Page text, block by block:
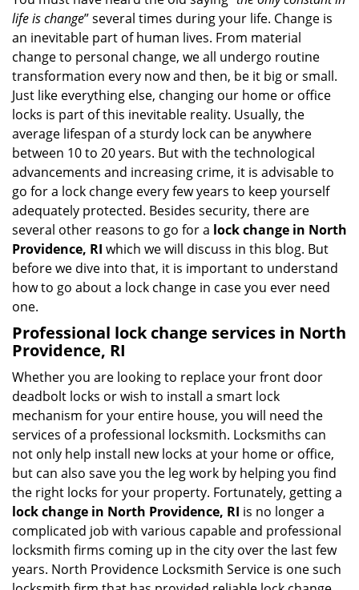
g
o
n
life is change” several times during your life. Change is
an inevitable part of human lives. From material
change to personal change, we all undergo routine
transformation every now and then, be it big or small.
Just like everything else, changing our home or office
locks is part of this inevitable reality. Usually, the
average lifespan of a sturdy lock can be anywhere
between 10 to 20 years. But with the technological
advancements and increasing crime, it is advisable to
go for a lock change every few years to keep yourself
adequately protected. Besides security, there are
several other reasons to go for a lock change in North
Providence, RI which we will discuss in this blog. But
before we dive into that, it is important to understand
how to go about a lock change in case you ever need
one.
Professional lock change services in North
Providence, RI
Whether you are looking to replace your front door
deadbolt locks or wish to install a smart lock
mechanism for your entire house, you will need the
services of a professional locksmith. Locksmiths can
not only help install new locks at your home or office,
but can also save you the leg work by helping you find
the right locks for your property. Fortunately, getting a
lock change in North Providence, RI is no longer a
complicated job with various capable and professional
locksmith firms coming up in the city over the last few
years. North Providence Locksmith Service is one such